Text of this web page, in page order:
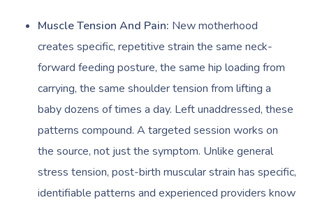
Muscle Tension And Pain: New motherhood
creates specific, repetitive strain the same neck-
forward feeding posture, the same hip loading from
carrying, the same shoulder tension from lifting a
baby dozens of times a day. Left unaddressed, these
patterns compound. A targeted session works on
the source, not just the symptom. Unlike general
stress tension, post-birth muscular strain has specific,
identifiable patterns and experienced providers know